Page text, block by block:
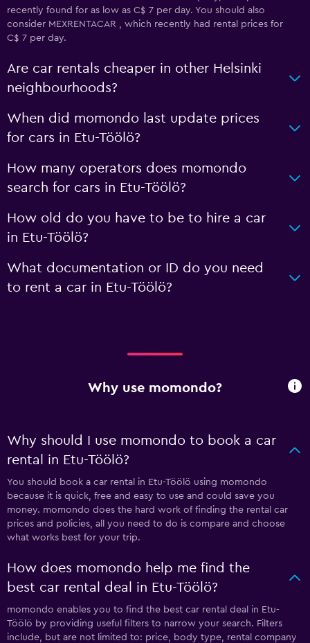
recently found for as low as C$ 7 per day. You should also
consider MEXRENTACAR , which recently had rental prices for
C$ 7 per day.
Are car rentals cheaper in other Helsinki
neighbourhoods?
When did momondo last update prices
for cars in Etu-Töölö?
How many operators does momondo
search for cars in Etu-Töölö?
How old do you have to be to hire a car
in Etu-Töölö?
What documentation or ID do you need
to rent a car in Etu-Töölö?
Why use momondo?
Why should I use momondo to book a car
rental in Etu-Töölö?
You should book a car rental in Etu-Töölö using momondo
because it is quick, free and easy to use and could save you
money. momondo does the hard work of finding the rental car
prices and policies, all you need to do is compare and choose
what works best for your trip.
How does momondo help me find the
best car rental deal in Etu-Töölö?
momondo enables you to find the best car rental deal in Etu-
Töölö by providing useful filters to narrow your search. Filters
include, but are not limited to: price, body type, rental company